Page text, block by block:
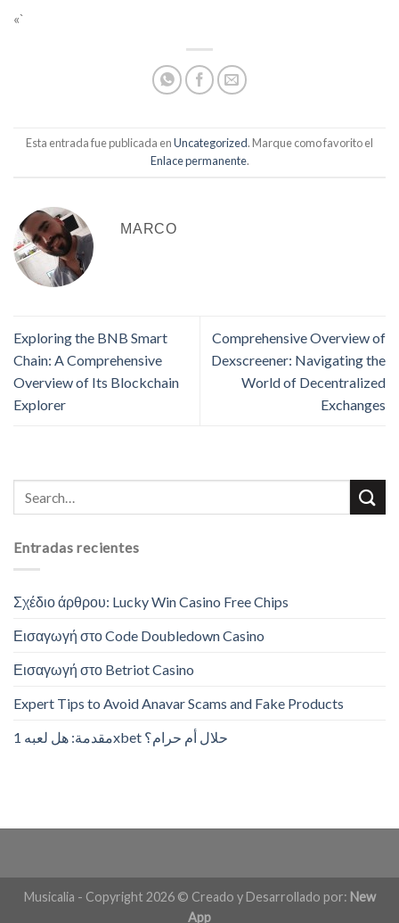
«`
Esta entrada fue publicada enUncategorized. Marque como favorito el
Enlace permanente.
MARCO
Exploring the BNB Smart
Chain: A Comprehensive
Overview of Its Blockchain
Explorer
Comprehensive Overview of
Dexscreener: Navigating the
World of Decentralized
Exchanges
Entradas recientes
Σχέδιο άρθρου: Lucky Win Casino Free Chips
Εισαγωγή στο Code Doubledown Casino
Εισαγωγή στο Betriot Casino
Expert Tips to Avoid Anavar Scams and Fake Products
مقدمة: هل لعبه 1xbet حلال أم حرام؟
Musicalia - Copyright 2026 © Creado y Desarrollado por: New
App